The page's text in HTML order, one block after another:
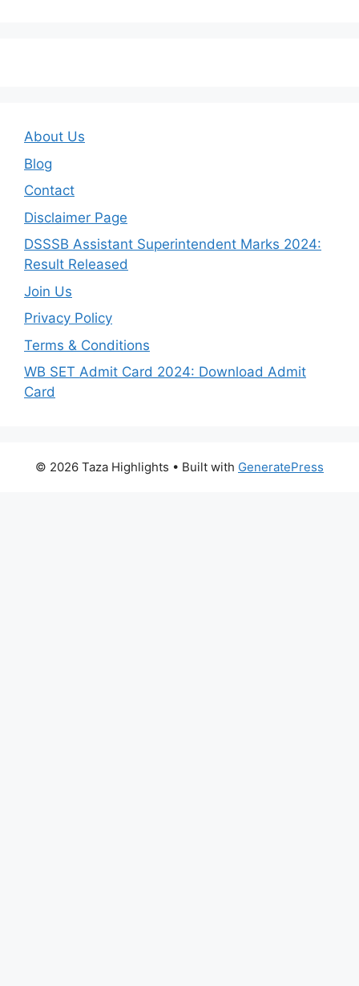
About Us
Blog
Contact
Disclaimer Page
DSSSB Assistant Superintendent Marks 2024:
Result Released
Join Us
Privacy Policy
Terms & Conditions
WB SET Admit Card 2024: Download Admit
Card
© 2026 Taza Highlights • Built with GeneratePress